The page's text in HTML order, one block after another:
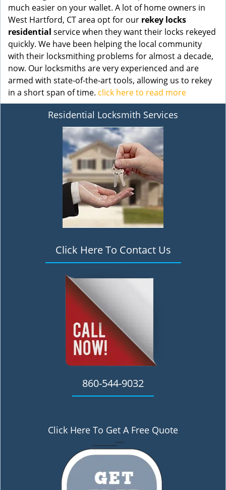
much easier on your wallet. A lot of home owners in
West Hartford, CT area opt for our rekey locks
residential service when they want their locks rekeyed
quickly. We have been helping the local community
with their locksmithing problems for almost a decade,
now. Our locksmiths are very experienced and are
armed with state-of-the-art tools, allowing us to rekey
in a short span of time. click here to read more
Residential Locksmith Services
Click Here To Contact Us
860-544-9032
Click Here To Get A Free Quote